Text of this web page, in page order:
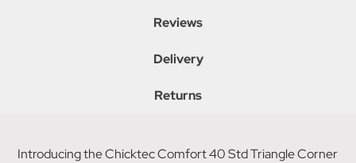
Reviews
Delivery
Returns
Introducing the Chicktec Comfort 40 Std Triangle Corner